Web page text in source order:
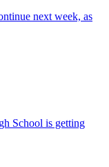
next week, as
School is getting